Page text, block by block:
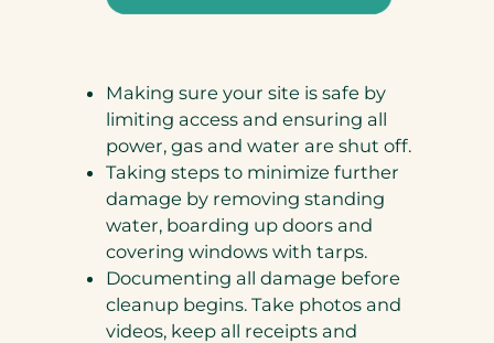
Making sure your site is safe by
limiting access and ensuring all
power, gas and water are shut off.
Taking steps to minimize further
damage by removing standing
water, boarding up doors and
covering windows with tarps.
Documenting all damage before
cleanup begins. Take photos and
videos, keep all receipts and